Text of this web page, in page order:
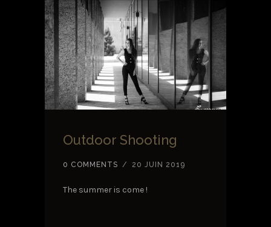
Outdoor Shooting
0 COMMENTS / 20 JUIN 2019
The summer is come !